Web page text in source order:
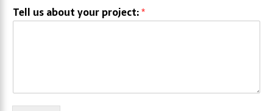
Tell us about your project:*